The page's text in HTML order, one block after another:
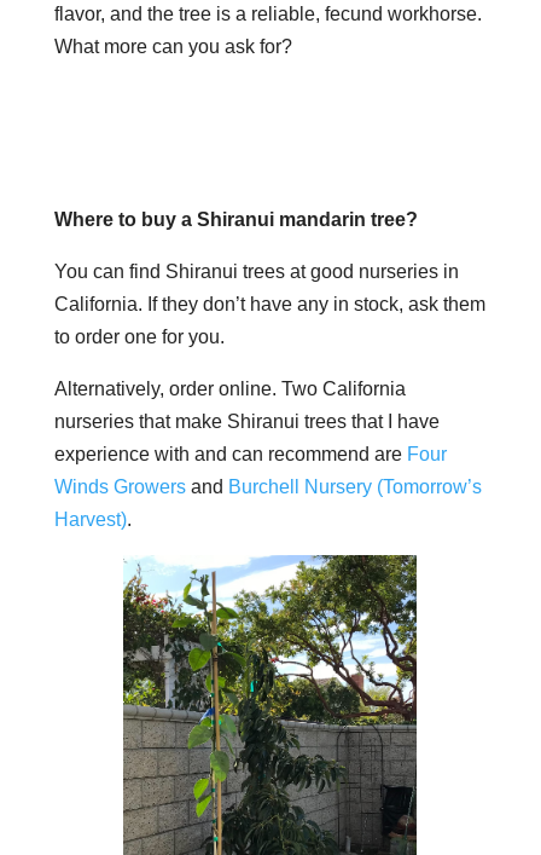
flavor, and the tree is a reliable, fecund workhorse.
What more can you ask for?
Where to buy a Shiranui mandarin tree?
You can find Shiranui trees at good nurseries in
California. If they don’t have any in stock, ask them
to order one for you.
Alternatively, order online. Two California
nurseries that make Shiranui trees that I have
experience with and can recommend are Four
Winds Growersand Burchell Nursery (Tomorrow’s
Harvest).